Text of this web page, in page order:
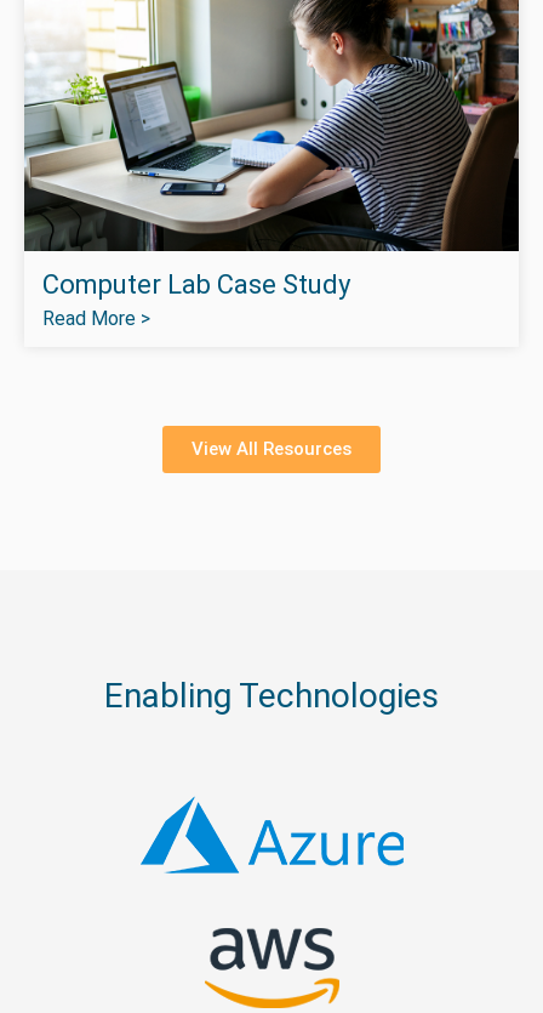
Computer Lab Case Study
Read More >
View All Resources
Enabling Technologies